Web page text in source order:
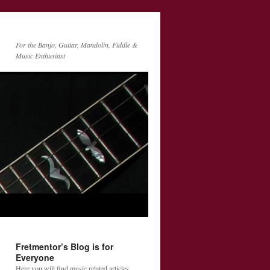
For the Banjo, Guitar, Mandolin, Fiddle &
Music Enthusiast
Fretmentor’s Blog is for
Everyone